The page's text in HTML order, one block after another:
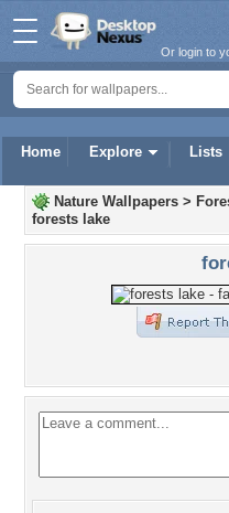
Home Explore Lists
Or login to
Nature Wallpapers >
forests lake